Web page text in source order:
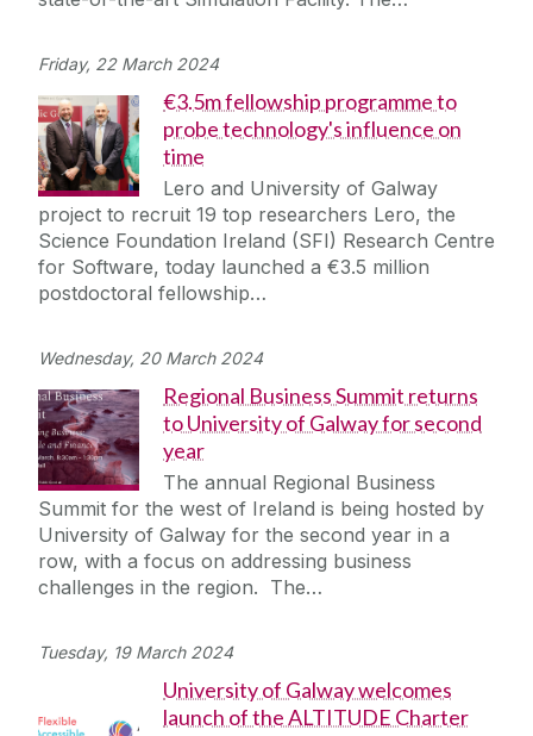
Friday, 22 March 2024
€3.5m fellowship programme to
probe technology's influence on
time
Lero and University of Galway
project to recruit 19 top researchers Lero, the
Science Foundation Ireland (SFI) Research Centre
for Software, today launched a €3.5 million
postdoctoral fellowship…
Wednesday, 20 March 2024
Regional Business Summit returns
to University of Galway for second
year
The annual Regional Business
Summit for the west of Ireland is being hosted by
University of Galway for the second year in a
row, with a focus on addressing business
challenges in the region. The…
Tuesday, 19 March 2024
University of Galway welcomes
launch of the ALTITUDE Charter